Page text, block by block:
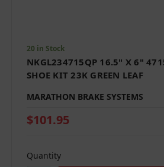
20 in Stock
NKGL234715QP 16.5" X 6"
SHOE KIT 23K GREEN LEAF
MARATHON BRAKE SYSTEMS
$101.95
Quantity